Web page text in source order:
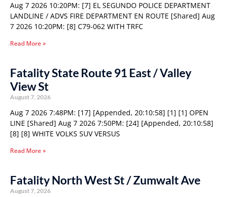
Aug 7 2026 10:20PM: [7] EL SEGUNDO POLICE DEPARTMENT
LANDLINE / ADVS FIRE DEPARTMENT EN ROUTE [Shared] Aug
7 2026 10:20PM: [8] C79-062 WITH TRFC
Read More »
Fatality State Route 91 East / Valley
View St
August 7, 2026
Aug 7 2026 7:48PM: [17] [Appended, 20:10:58] [1] [1] OPEN
LINE [Shared] Aug 7 2026 7:50PM: [24] [Appended, 20:10:58]
[8] [8] WHITE VOLKS SUV VERSUS
Read More »
Fatality North West St / Zumwalt Ave
August 7, 2026